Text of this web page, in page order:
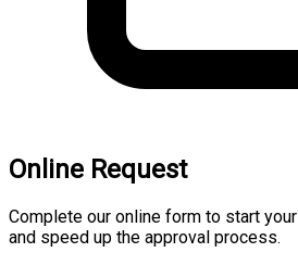
Online Request
Complete our online form to start
and speed up the approval process.